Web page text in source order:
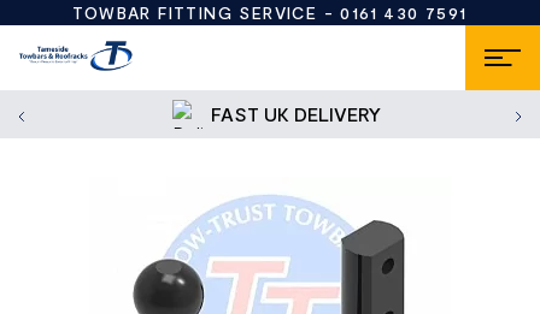
TOWBAR FITTING SERVICE -0161 430 7591
FAST UK DELIVERY